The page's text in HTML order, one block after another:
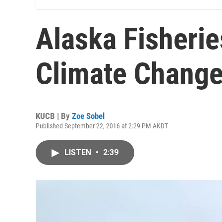
Alaska
Climate
KUCB | By Zoe Sobel
Published September 22, 2016 at 2:29 PM AKDT
LISTEN • 2:39